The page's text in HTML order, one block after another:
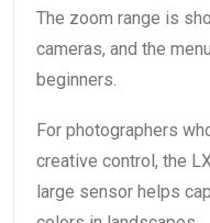
The zoom range is
cameras, and the
beginners.
For photographers
creative control, the
large sensor helps